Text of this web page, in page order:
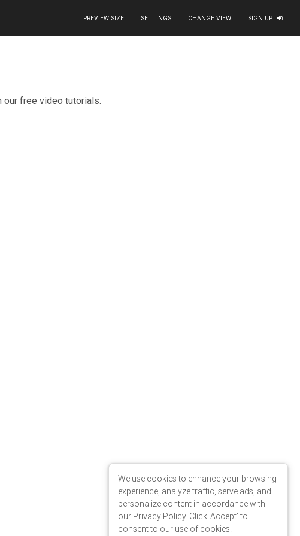
PREVIEW SIZE SETTINGS CHANGE VIEW SIGN UP
We use cookies to enhance your browsing
experience, analyze traffic, serve ads, and
personalize content in accordance with
our Privacy Policy. Click 'Accept' to
consent to our use of cookies.